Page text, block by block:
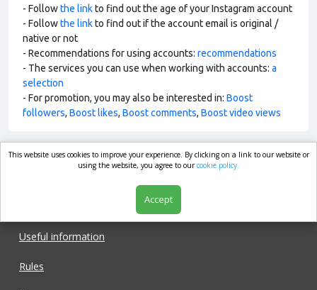
- Followthe linkto find out the age of your Instagram account
- Followthe linkto find out if the account email is original /
native or not
- Recommendations for using accounts: recommendations
- The services you can use when working with accounts: a
selection
- For promotion, you may also be interested in: Boost
followers, Boost likes, Boost comments, Boost video views
market.com
Useful information
Rules
This website uses cookies to improve your experience. By clicking on a link to our website or
using the website, you agree to ourcookie policy.
Accept